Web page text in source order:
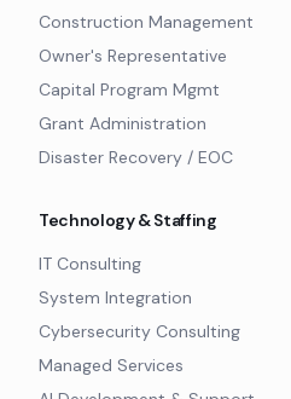
Construction Management
Owner's Representative
Capital Program Mgmt
Grant Administration
Disaster Recovery / EOC
Technology & Staffing
IT Consulting
System Integration
Cybersecurity Consulting
Managed Services